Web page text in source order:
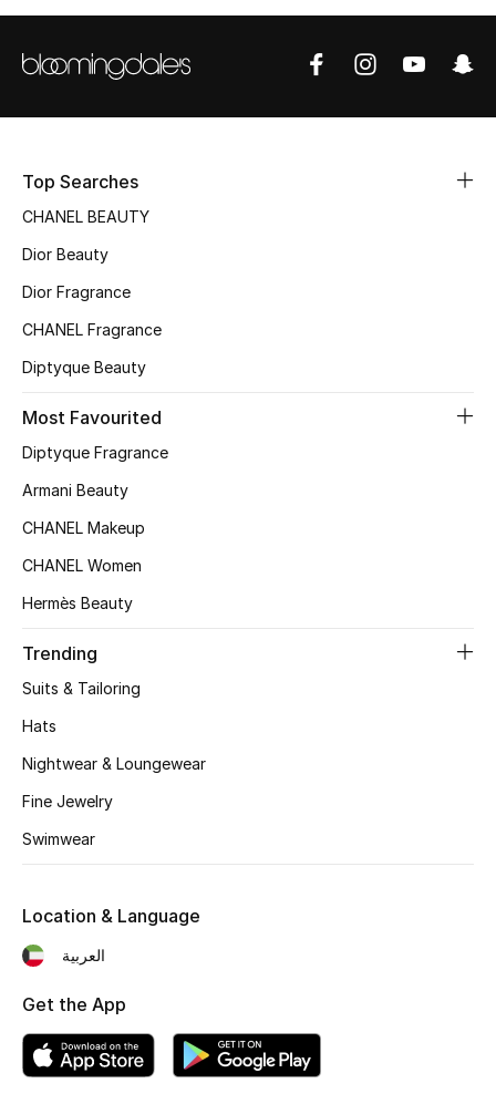
STYLE FOR HER
New Season
Women's Bags
Men's Bags
Kids Bags
Shop Bags
New Season
Shoes Edit
Men's Shoes
Kids' Shoes
Top Designers
Top Searches
CHANEL BEAUTY
Dior Beauty
Dior Fragrance
CHANEL Fragrance
Diptyque Beauty
Most Favourited
Diptyque Fragrance
Armani Beauty
CHANEL Makeup
CHANEL Women
Hermès Beauty
Trending
Suits & Tailoring
Hats
Nightwear & Loungewear
Fine Jewelry
Swimwear
Location & Language
العربية
Get the App